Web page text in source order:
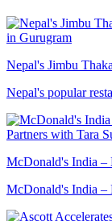
Nepal's Jimbu
Nepal's popular
McDonald's India –
McDonald's India –